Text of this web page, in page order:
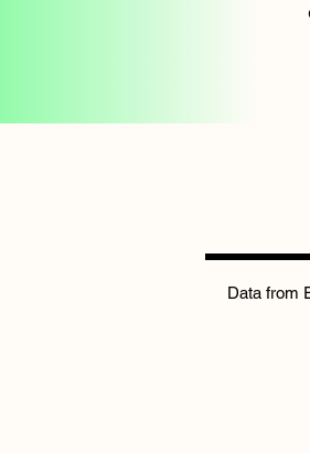
Data from